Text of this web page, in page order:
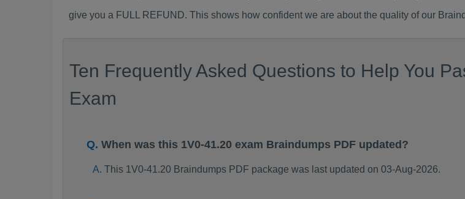
give you a FULL REFUND. This shows how confident we are about the quality of our
Ten Frequently Asked Questions to Help You
Exam
When was this 1V0-41.20 exam Braindumps PDF updated?
This 1V0-41.20 Braindumps PDF package was last updated on 03-Aug-2026.